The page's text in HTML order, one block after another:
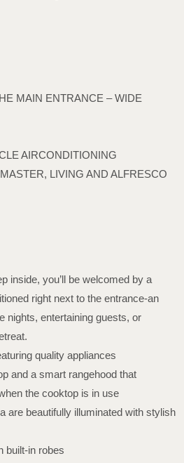
MAIN ENTRANCE – WIDE
AIRCONDITIONING
LIVING AND ALFRESCO
inside, you’ll be welcomed by a
right next to the entrance-an
nights, entertaining guests, or
quality appliances
and a smart rangehood that
the cooktop is in use
are beautifully illuminated with stylish
built-in robes